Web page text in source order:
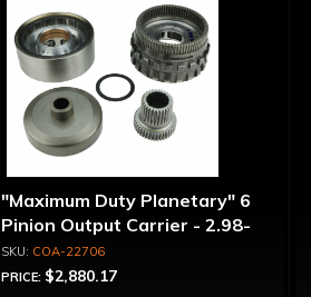
"Maximum Duty Planetary" 6
Pinion Output Carrier - 2.98-
1.56 Ratio
COA-22706
PRICE: $2,880.17